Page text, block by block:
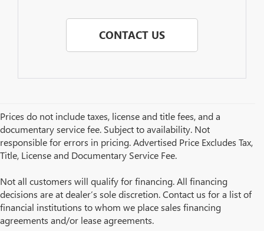
CONTACT US
Prices do not include taxes, license and title fees, and a
documentary service fee. Subject to availability. Not
responsible for errors in pricing. Advertised Price Excludes Tax,
Title, License and Documentary Service Fee.
Not all customers will qualify for financing. All financing
decisions are at dealer’s sole discretion. Contact us for a list of
financial institutions to whom we place sales financing
agreements and/or lease agreements.